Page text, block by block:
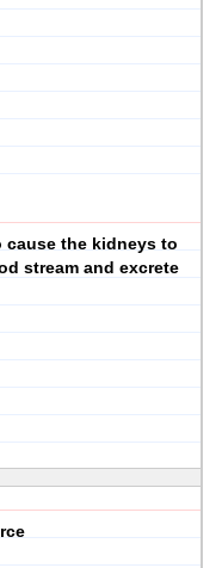
cause the kidneys to
stream and excrete